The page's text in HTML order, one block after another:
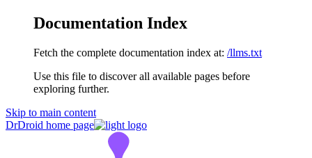
Documentation Index
Fetch the complete documentation index at: /llms.txt
Use this file to discover all available pages before
exploring further.
Skip to main content
DrDroid home page